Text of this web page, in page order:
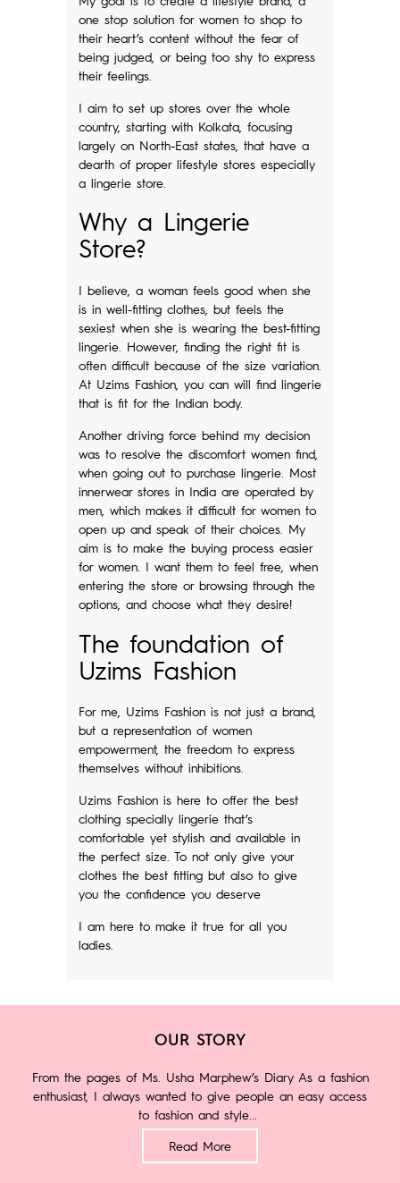
one stop solution for women to shop to
their heart’s content without the fear of
being judged, or being too shy to express
their feelings.
I aim to set up stores over the whole
country, starting with Kolkata, focusing
largely on North-East states, that have a
dearth of proper lifestyle stores especially
a lingerie store.
Why a Lingerie
Store?
I believe, a woman feels good when she
is in well-fitting clothes, but feels the
sexiest when she is wearing the best-fitting
lingerie. However, finding the right fit is
often difficult because of the size variation.
At Uzims Fashion, you can will find lingerie
that is fit for the Indian body.
Another driving force behind my decision
was to resolve the discomfort women find,
when going out to purchase lingerie. Most
innerwear stores in India are operated by
men, which makes it difficult for women to
open up and speak of their choices. My
aim is to make the buying process easier
for women. I want them to feel free, when
entering the store or browsing through the
options, and choose what they desire!
The foundation of
Uzims Fashion
For me, Uzims Fashion is not just a brand,
but a representation of women
empowerment, the freedom to express
themselves without inhibitions.
Uzims Fashion is here to offer the best
clothing specially lingerie that’s
comfortable yet stylish and available in
the perfect size. To not only give your
clothes the best fitting but also to give
you the confidence you deserve
I am here to make it true for all you
ladies.
OUR STORY
From the pages of Ms. Usha Marphew’s Diary As a fashion
enthusiast, I always wanted to give people an easy access
to fashion and style...
Read More